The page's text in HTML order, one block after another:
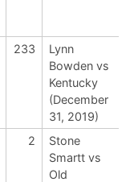
233
Lynn
Bowden vs
Kentucky
(December
31, 2019)
2
Stone
Smartt vs
Old